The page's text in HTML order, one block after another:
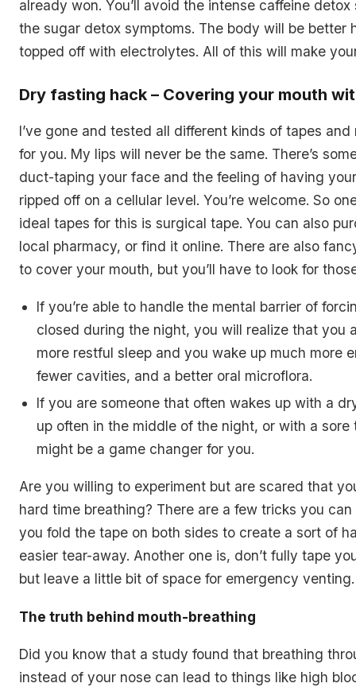
already won. You’ll avoid the intense caffeine
the sugar detox symptoms. The body will be better
topped off with electrolytes. All of this will make
Dry fasting hack – Covering your mouth
I’ve gone and tested all different kinds of tapes and
for you. My lips will never be the same. There’s
duct-taping your face and the feeling of having
ripped off on a cellular level. You’re welcome. So
ideal tapes for this is surgical tape. You can also
local pharmacy, or find it online. There are also
to cover your mouth, but you’ll have to look for
If you’re able to handle the mental barrier of
closed during the night, you will realize that you
more restful sleep and you wake up much more
fewer cavities, and a better oral microflora.
If you are someone that often wakes up with a
up often in the middle of the night, or with a sore
might be a game changer for you.
Are you willing to experiment but are scared that
hard time breathing? There are a few tricks you can
you fold the tape on both sides to create a sort of
easier tear-away. Another one is, don’t fully tape
but leave a little bit of space for emergency venting.
The truth behind mouth-breathing
Did you know that a study found that breathing
instead of your nose can lead to things like high